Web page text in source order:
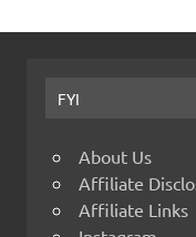
FYI
About Us
Affiliate
Affiliate Links